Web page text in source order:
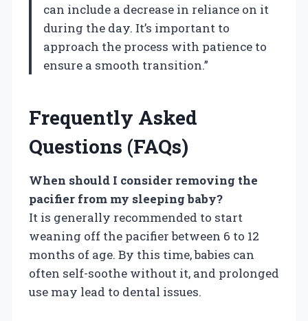
can include a decrease in reliance on it
during the day. It’s important to
approach the process with patience to
ensure a smooth transition.”
Frequently Asked
Questions (FAQs)
When should I consider removing the
pacifier from my sleeping baby?
It is generally recommended to start
weaning off the pacifier between 6 to 12
months of age. By this time, babies can
often self-soothe without it, and prolonged
use may lead to dental issues.